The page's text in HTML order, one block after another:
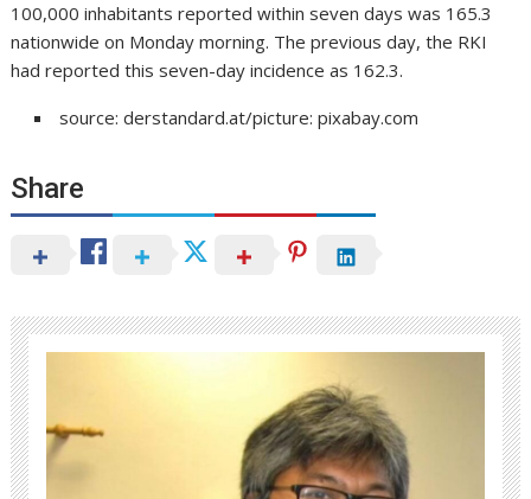
100,000 inhabitants reported within seven days was 165.3
nationwide on Monday morning. The previous day, the RKI
had reported this seven-day incidence as 162.3.
source: derstandard.at/picture: pixabay.com
Share